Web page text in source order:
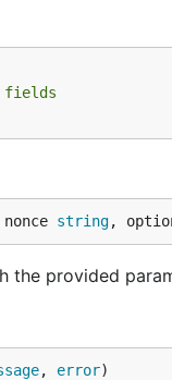
fields
string,
the provided
, error)